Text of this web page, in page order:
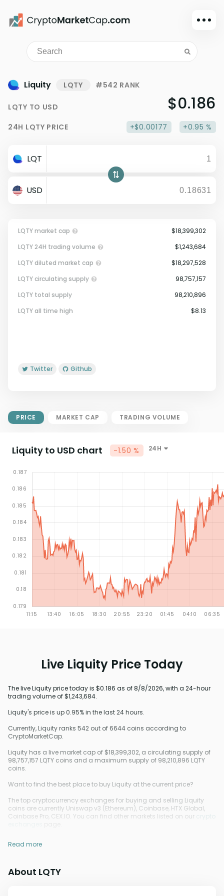
Dark mode
Sign in
Watchlist
Portfolio
Dollar
Liquity LQTY #542 RANK
LQTY TO USD $0.186
24H LQTY PRICE +$0.00177 +0.95 %
LQT
USD
LQTY market cap
Circulating Supply.
$18,399,302
LQTY 24H trading volume
$1,243,684
LQTY diluted market cap
$18,297,528
LQTY circulating supply
98,757,157
LQTY total supply
98,210,896
LQTY all time high
$8.13
Twitter Github
PRICE MARKET CAP TRADING VOLUME
Liquity to USD chart -1.50 % 24H
Live Liquity Price Today
The live Liquity price today is $0.186 as of 8/8/2026, with a 24-hour
trading volume of $1,243,684.
Liquity's price is up 0.95% in the last 24 hours.
Currently, Liquity ranks 542 out of 6644 coins according to
CryptoMarketCap.
Liquity has a live market cap of $18,399,302, a circulating supply of
98,757,157 LQTY coins and a maximum supply of 98,210,896 LQTY
coins.
Want to find the best place to buy Liquity at the current price?
The top cryptocurrency exchanges for buying and selling Liquity
coins are currently Uniswap v3 (Ethereum), Coinbase, HTX Global,
Coinbase Pro, CEX.IO. You can find other markets listed on our crypto
Read more
About LQTY